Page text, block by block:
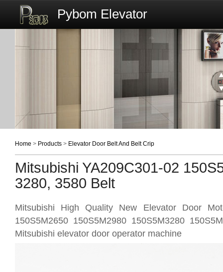
Pybom Elevator
Home > Products > Elevator Door Belt And Belt Crip
Mitsubishi YA209C301-02
3280, 3580 Belt
Mitsubishi High Quality New Elevator Door
150S5M2650 150S5M2980 150S5M3280
Mitsubishi elevator door operator machine